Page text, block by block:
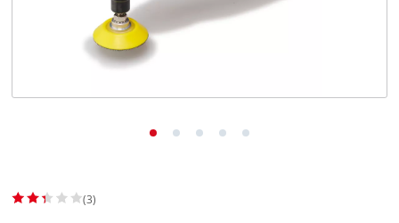
(3)